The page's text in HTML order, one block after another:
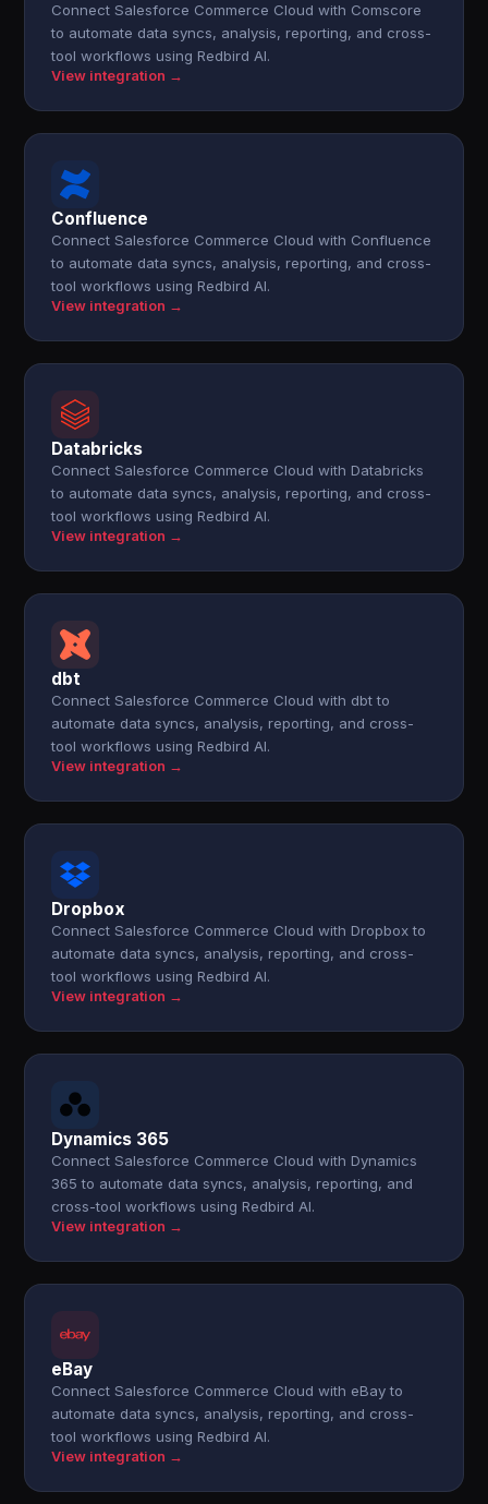
Connect Salesforce Commerce Cloud with Comscore
to automate data syncs, analysis, reporting, and cross-
tool workflows using Redbird AI.
View integration →
Confluence
Connect Salesforce Commerce Cloud with Confluence
to automate data syncs, analysis, reporting, and cross-
tool workflows using Redbird AI.
View integration →
Databricks
Connect Salesforce Commerce Cloud with Databricks
to automate data syncs, analysis, reporting, and cross-
tool workflows using Redbird AI.
View integration →
dbt
Connect Salesforce Commerce Cloud with dbt to
automate data syncs, analysis, reporting, and cross-
tool workflows using Redbird AI.
View integration →
Dropbox
Connect Salesforce Commerce Cloud with Dropbox to
automate data syncs, analysis, reporting, and cross-
tool workflows using Redbird AI.
View integration →
Dynamics 365
Connect Salesforce Commerce Cloud with Dynamics
365 to automate data syncs, analysis, reporting, and
cross-tool workflows using Redbird AI.
View integration →
eBay
Connect Salesforce Commerce Cloud with eBay to
automate data syncs, analysis, reporting, and cross-
tool workflows using Redbird AI.
View integration →